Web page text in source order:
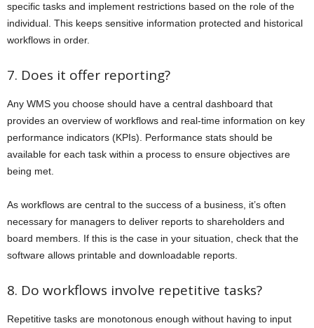
specific tasks and implement restrictions based on the role of the
individual. This keeps sensitive information protected and historical
workflows in order.
7. Does it offer reporting?
Any WMS you choose should have a central dashboard that
provides an overview of workflows and real-time information on key
performance indicators (KPIs). Performance stats should be
available for each task within a process to ensure objectives are
being met.
As workflows are central to the success of a business, it’s often
necessary for managers to deliver reports to shareholders and
board members. If this is the case in your situation, check that the
software allows printable and downloadable reports.
8. Do workflows involve repetitive tasks?
Repetitive tasks are monotonous enough without having to input